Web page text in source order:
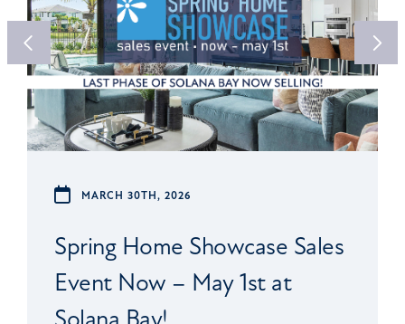
MARCH 30TH, 2026
Spring Home Showcase Sales
Event Now – May 1st at